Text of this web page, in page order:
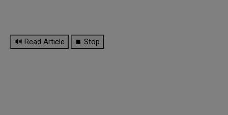
🔊 Read Article ⏹ Stop